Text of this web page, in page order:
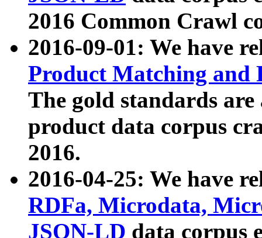
2016 Common Crawl
2016-09-01: We have
Product Matching and
The gold standards
product data corpus
2016.
2016-04-25: We have
RDFa, Microdata,
JSON-LD data corpus